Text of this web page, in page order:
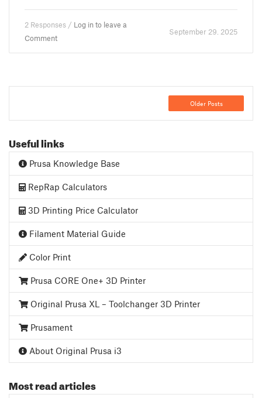
2 Responses / Log in to leave a
Comment
September 29. 2025
Older Posts
Useful links
Prusa Knowledge Base
RepRap Calculators
3D Printing Price Calculator
Filament Material Guide
Color Print
Prusa CORE One+ 3D Printer
Original Prusa XL – Toolchanger 3D Printer
Prusament
About Original Prusa i3
Most read articles